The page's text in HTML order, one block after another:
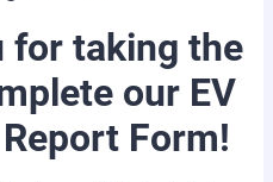
for taking the
our EV
Form!